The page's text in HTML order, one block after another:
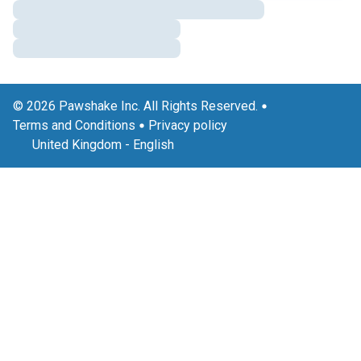
© 2026 Pawshake Inc. All Rights Reserved.
Terms and Conditions
Privacy policy
United Kingdom - English